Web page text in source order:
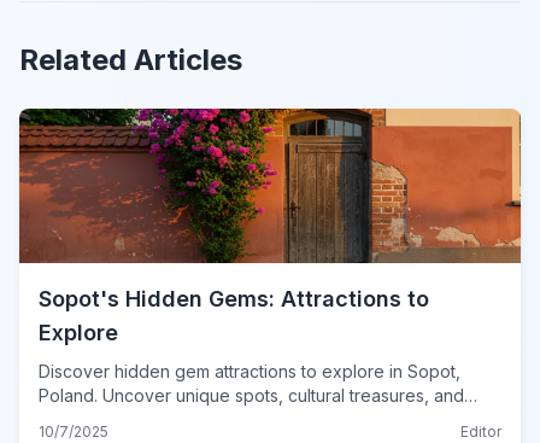
Related Articles
Sopot's Hidden Gems: Attractions to
Explore
Discover hidden gem attractions to explore in Sopot,
Poland. Uncover unique spots, cultural treasures, and
10/7/2025 Editor